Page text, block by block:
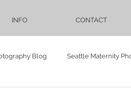
INFO CONTACT
Blog Seattle Maternity